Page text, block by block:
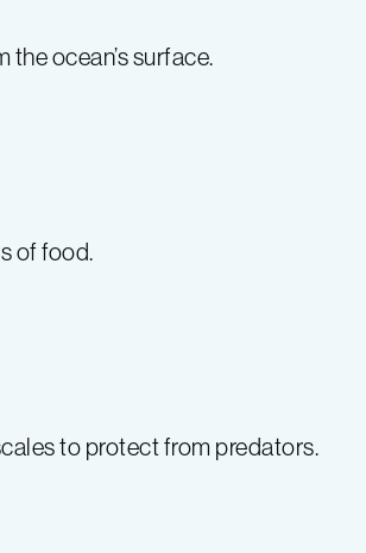
ocean’s surface.
of food.
to protect from predators.